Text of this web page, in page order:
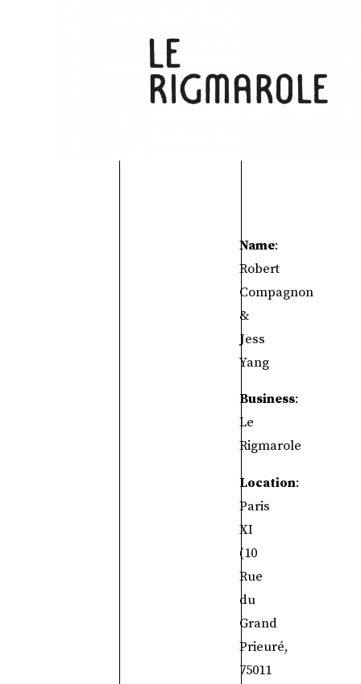
Name:
Robert
Compagnon
&
Jess
Yang
Business:
Le
Rigmarole
Location:
Paris
XI
(10
Rue
du
Grand
Prieuré,
75011